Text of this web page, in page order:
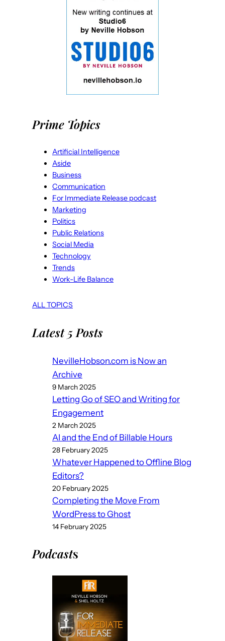
Prime Topics
Artificial Intelligence
Aside
Business
Communication
For Immediate Release podcast
Marketing
Politics
Public Relations
Social Media
Technology
Trends
Work-Life Balance
ALL TOPICS
Latest 5 Posts
NevilleHobson.com is Now an
Archive
9 March 2025
Letting Go of SEO and Writing for
Engagement
2 March 2025
AI and the End of Billable Hours
28 February 2025
Whatever Happened to Offline Blog
Editors?
20 February 2025
Completing the Move From
WordPress to Ghost
14 February 2025
Podcasts